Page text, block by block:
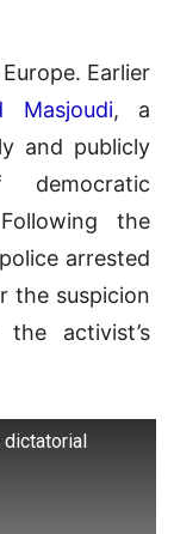
Earlier
Masjoudi, a
and publicly
democratic
Following the
arrested
the suspicion
activist’s
dictatorial